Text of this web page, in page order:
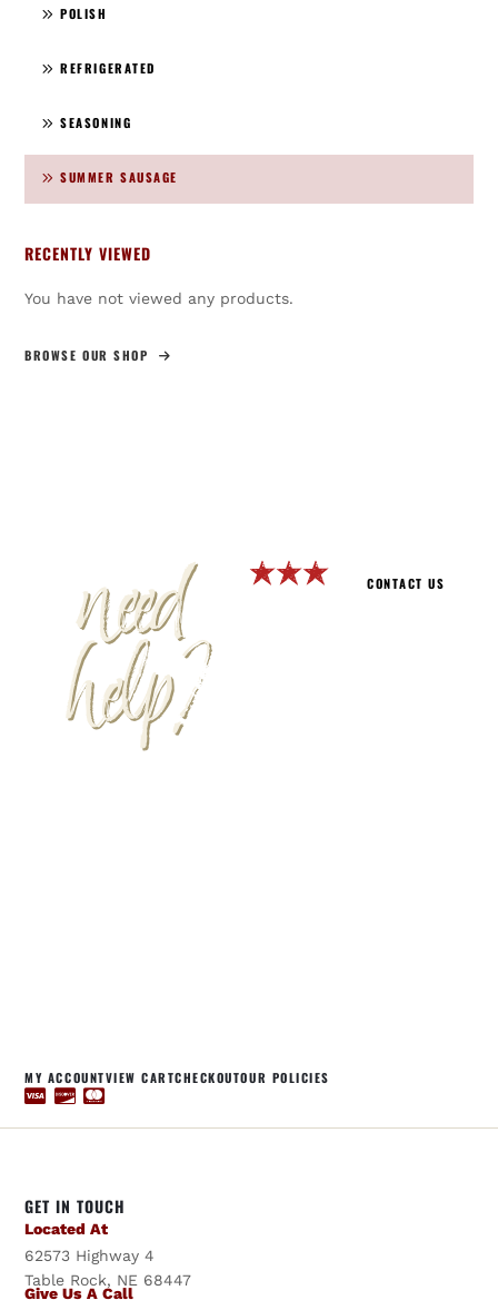
POLISH
REFRIGERATED
SEASONING
SUMMER SAUSAGE
RECENTLY VIEWED
You have not viewed any products.
BROWSE OUR SHOP
need
help?
CONTACT US
MY ACCOUNTVIEW CARTCHECKOUTOUR POLICIES
GET IN TOUCH
Located At
62573 Highway 4
Table Rock, NE 68447
Give Us A Call